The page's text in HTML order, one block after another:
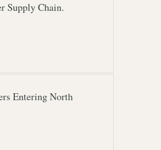
Supply Chain.
Entering North